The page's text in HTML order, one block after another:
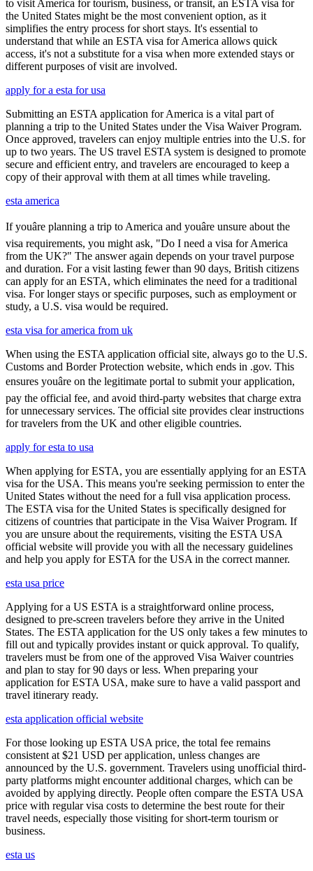
to visit America for tourism, business, or transit, an ESTA visa for
the United States might be the most convenient option, as it
simplifies the entry process for short stays. It's essential to
understand that while an ESTA visa for America allows quick
access, it's not a substitute for a visa when more extended stays or
different purposes of visit are involved.
apply for a esta for usa
Submitting an ESTA application for America is a vital part of
planning a trip to the United States under the Visa Waiver Program.
Once approved, travelers can enjoy multiple entries into the U.S. for
up to two years. The US travel ESTA system is designed to promote
secure and efficient entry, and travelers are encouraged to keep a
copy of their approval with them at all times while traveling.
esta america
If youâre planning a trip to America and youâre unsure about the
visa requirements, you might ask, "Do I need a visa for America
from the UK?" The answer again depends on your travel purpose
and duration. For a visit lasting fewer than 90 days, British citizens
can apply for an ESTA, which eliminates the need for a traditional
visa. For longer stays or specific purposes, such as employment or
study, a U.S. visa would be required.
esta visa for america from uk
When using the ESTA application official site, always go to the U.S.
Customs and Border Protection website, which ends in .gov. This
ensures youâre on the legitimate portal to submit your application,
pay the official fee, and avoid third-party websites that charge extra
for unnecessary services. The official site provides clear instructions
for travelers from the UK and other eligible countries.
apply for esta to usa
When applying for ESTA, you are essentially applying for an ESTA
visa for the USA. This means you're seeking permission to enter the
United States without the need for a full visa application process.
The ESTA visa for the United States is specifically designed for
citizens of countries that participate in the Visa Waiver Program. If
you are unsure about the requirements, visiting the ESTA USA
official website will provide you with all the necessary guidelines
and help you apply for ESTA for the USA in the correct manner.
esta usa price
Applying for a US ESTA is a straightforward online process,
designed to pre-screen travelers before they arrive in the United
States. The ESTA application for the US only takes a few minutes to
fill out and typically provides instant or quick approval. To qualify,
travelers must be from one of the approved Visa Waiver countries
and plan to stay for 90 days or less. When preparing your
application for ESTA USA, make sure to have a valid passport and
travel itinerary ready.
esta application official website
For those looking up ESTA USA price, the total fee remains
consistent at $21 USD per application, unless changes are
announced by the U.S. government. Travelers using unofficial third-
party platforms might encounter additional charges, which can be
avoided by applying directly. People often compare the ESTA USA
price with regular visa costs to determine the best route for their
travel needs, especially those visiting for short-term tourism or
business.
esta us